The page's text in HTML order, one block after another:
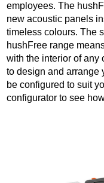
employees. The
new acoustic panels
timeless colours. The
hushFree range
with the interior of any
to design and arrange
be configured to suit
configurator to see